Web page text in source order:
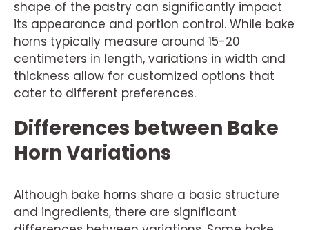
shape of the pastry can significantly impact
its appearance and portion control. While bake
horns typically measure around 15-20
centimeters in length, variations in width and
thickness allow for customized options that
cater to different preferences.
Differences between Bake
Horn Variations
Although bake horns share a basic structure
and ingredients, there are significant